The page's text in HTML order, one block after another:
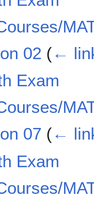
02 (←
Exam
07 (←
Exam